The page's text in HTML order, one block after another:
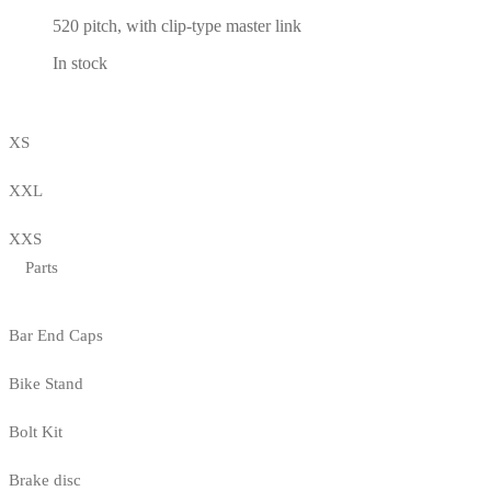
520 pitch, with clip-type master link
In stock
XS
XXL
XXS
Parts
Bar End Caps
Bike Stand
Bolt Kit
Brake disc